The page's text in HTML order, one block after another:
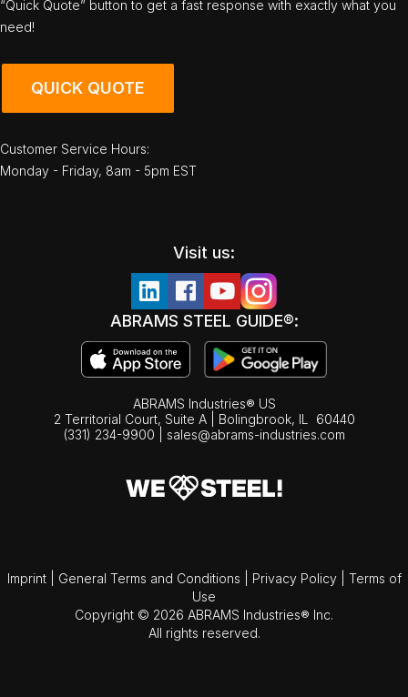
“Quick Quote” button to get a fast response with exactly what you
need!
QUICK QUOTE
Customer Service Hours:
Monday - Friday, 8am - 5pm EST
Visit us:
ABRAMS STEEL GUIDE®:
ABRAMS Industries® US
2 Territorial Court, Suite A | Bolingbrook, IL
60440
(331) 234-9900
sales@abrams-industries.com
Imprint General Terms and Conditions Privacy Policy
Terms of
Use
Copyright © 2026 ABRAMS Industries® Inc.
All rights reserved.